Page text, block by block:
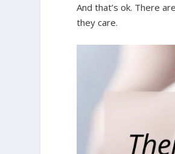
And that’s ok. There
they care.